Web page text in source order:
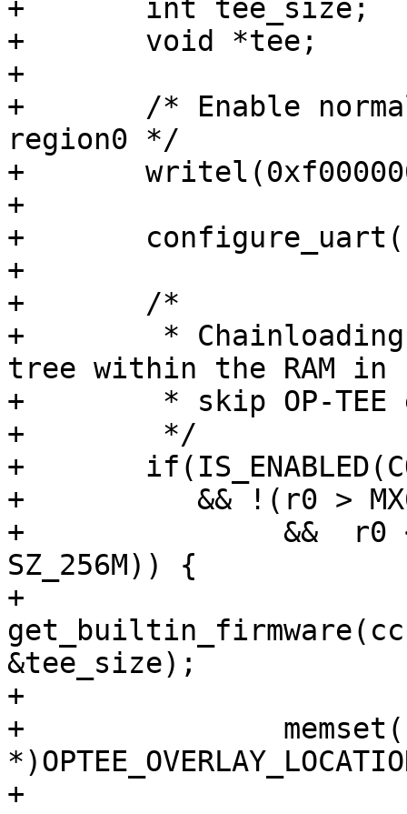
+	int tee_size;
+	void *tee;
+
+	/* Enable normal/secure r/w for TZC380
region0 */
+	writel(0xf0000000, 0x021D0108);
+
+	configure_uart();
+
+	/*
+	 * Chainloading barebox will pass a device
tree within the RAM in
+	 * skip OP-TEE early loading in this case
+	 */
+	if(IS_ENABLED(CONFIG_FIRMWARE_CCBV2_OPTEE)
+	   && !(r0 > MX6_MMDC_P0_BASE_ADDR
+	        &&  r0 < MX6_MMDC_P0_BASE_ADDR +
SZ_256M)) {
+
&tee_size);
+
+		memset((void
+